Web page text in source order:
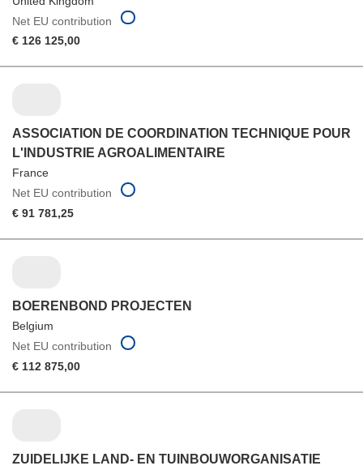
Net EU contribution
€ 126 125,00
ASSOCIATION DE COORDINATION TECHNIQUE POUR
L'INDUSTRIE AGROALIMENTAIRE
France
Net EU contribution
€ 91 781,25
BOERENBOND PROJECTEN
Belgium
Net EU contribution
€ 112 875,00
ZUIDELIJKE LAND- EN TUINBOUWORGANISATIE